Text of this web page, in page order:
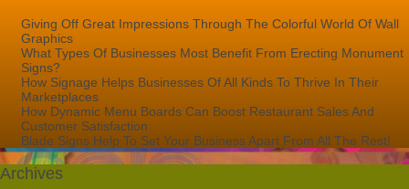
Giving Off Great Impressions Through The Colorful World Of Wall
Graphics
What Types Of Businesses Most Benefit From Erecting Monument
Signs?
How Signage Helps Businesses Of All Kinds To Thrive In Their
Marketplaces
How Dynamic Menu Boards Can Boost Restaurant Sales And
Customer Satisfaction
Blade Signs Help To Set Your Business Apart From All The Rest!
Archives